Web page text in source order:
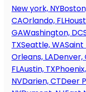
New york, NY
CAOrlando, FL
GAWashington, DC
TXSeattle, WASaint
Orleans, LADenver,
FLAustin, TX
NVDarien, CTDeer